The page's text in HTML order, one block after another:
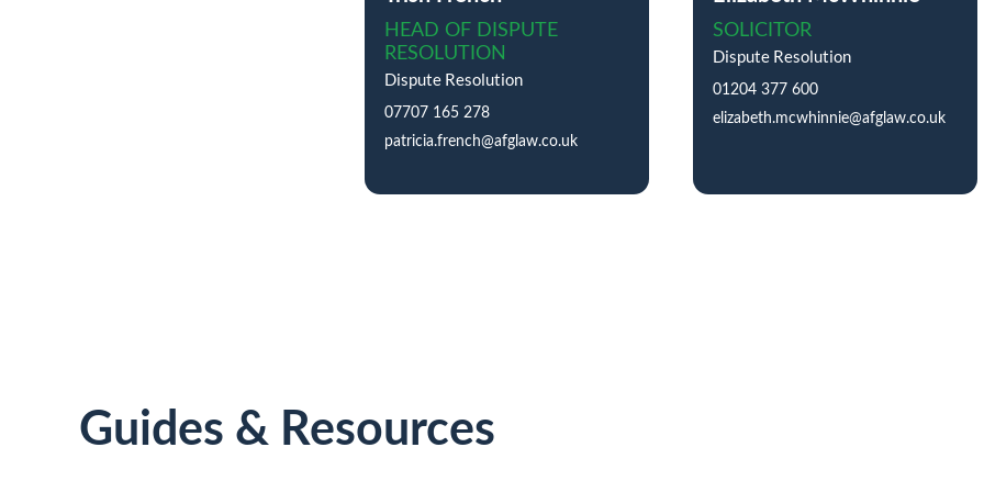
HEAD OF DISPUTE
RESOLUTION
Dispute Resolution
07707 165 278
patricia.french@afglaw.co.uk
SOLICITOR
Dispute Resolution
01204 377 600
elizabeth.mcwhinnie@afglaw.co.uk
Guides & Resources